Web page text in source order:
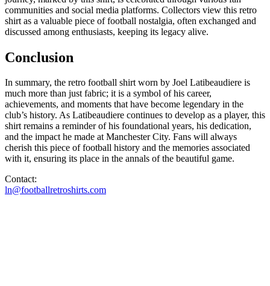
communities and social media platforms. Collectors view this retro
shirt as a valuable piece of football nostalgia, often exchanged and
discussed among enthusiasts, keeping its legacy alive.
Conclusion
In summary, the retro football shirt worn by Joel Latibeaudiere is
much more than just fabric; it is a symbol of his career,
achievements, and moments that have become legendary in the
club’s history. As Latibeaudiere continues to develop as a player, this
shirt remains a reminder of his foundational years, his dedication,
and the impact he made at Manchester City. Fans will always
cherish this piece of football history and the memories associated
with it, ensuring its place in the annals of the beautiful game.
Contact:
ln@footballretroshirts.com